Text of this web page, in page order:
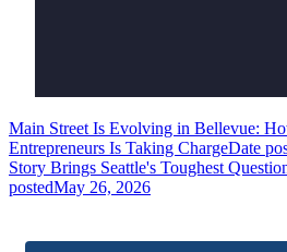
Main Street Is Evolving in Bellevue:
Entrepreneurs Is Taking ChargeDate
Story Brings Seattle's Toughest
postedMay 26, 2026